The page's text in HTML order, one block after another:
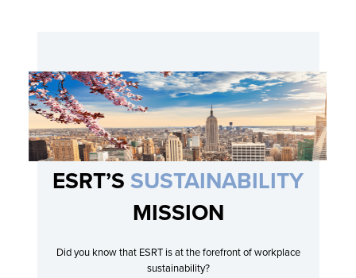
Sr. AV Support Engineer, Empire State
Building
New York, United States
Full Time
On-Site
SEE DETAILS
ESRT’S SUSTAINABILITY
MISSION
Did you know that ESRT is at the forefront of workplace
sustainability?